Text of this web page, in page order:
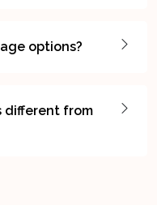
options?
different from